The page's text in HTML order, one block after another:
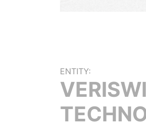
ENTITY: